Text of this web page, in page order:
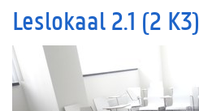
Leslokaal 2.1 (2 K3)